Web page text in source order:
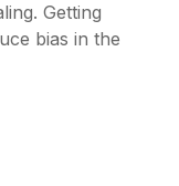
Getting
bias in the